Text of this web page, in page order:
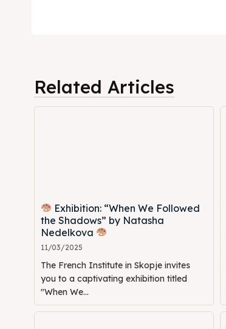
Related Articles
Exhibition: “When We Followed
the Shadows” by Natasha
Nedelkova
11/03/2025
The French Institute in Skopje invites
you to a captivating exhibition titled
"When We...